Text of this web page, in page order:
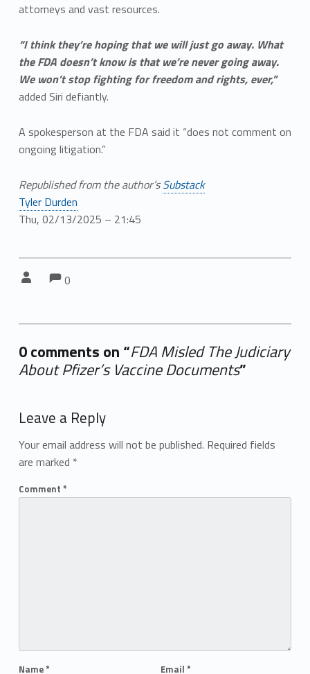
attorneys and vast resources.
“I think they’re hoping that we will just go away. What
the FDA doesn’t know is that we’re never going away.
We won’t stop fighting for freedom and rights, ever,”
added Siri defiantly.
A spokesperson at the FDA said it “does not comment on
ongoing litigation.”
Republished from the author’sSubstack
Tyler Durden
Thu, 02/13/2025 – 21:45
Comments:
0
0 comments on “FDA Misled The Judiciary
About Pfizer’s Vaccine Documents”
Leave a Reply
Your email address will not be published. Required fields
are marked *
Comment *
Name* Email *